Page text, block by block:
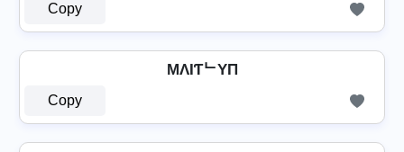
Copy
MΛIƬᄂYП
Copy